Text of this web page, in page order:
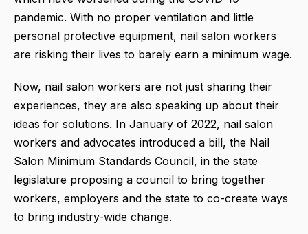
pandemic. With no proper ventilation and little
personal protective equipment, nail salon workers
are risking their lives to barely earn a minimum wage.
Now, nail salon workers are not just sharing their
experiences, they are also speaking up about their
ideas for solutions. In January of 2022, nail salon
workers and advocates introduced a bill, the Nail
Salon Minimum Standards Council, in the state
legislature proposing a council to bring together
workers, employers and the state to co-create ways
to bring industry-wide change.